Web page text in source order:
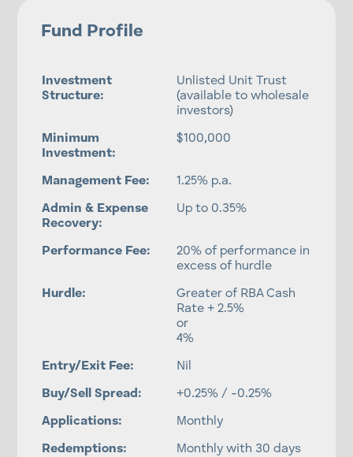
Fund Profile
Investment
Structure:
Unlisted Unit Trust
(available to wholesale
investors)
Minimum
Investment:
$100,000
Management Fee: 1.25% p.a.
Admin & Expense
Recovery:
Up to 0.35%
Performance Fee:
20% of performance in
excess of hurdle
Hurdle:
Greater of RBA Cash
Rate + 2.5%
or
4%
Entry/Exit Fee: Nil
Buy/Sell Spread: +0.25% / -0.25%
Applications: Monthly
Redemptions:
Monthly with 30 days